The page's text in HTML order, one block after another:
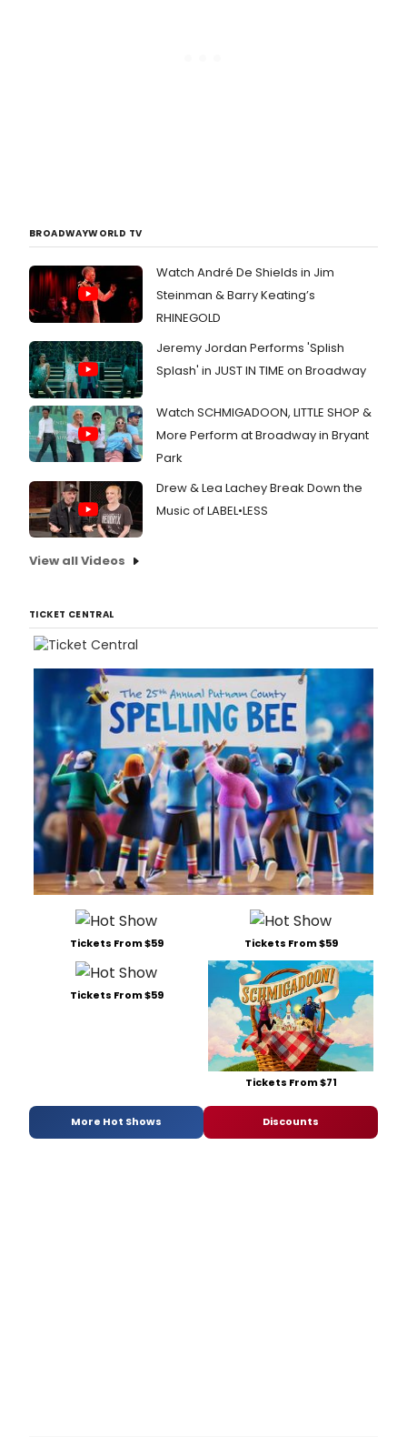
BROADWAYWORLD TV
Watch André De Shields in Jim
Steinman & Barry Keating’s
RHINEGOLD
Jeremy Jordan Performs 'Splish
Splash' in JUST IN TIME on Broadway
Watch SCHMIGADOON, LITTLE SHOP &
More Perform at Broadway in Bryant
Park
Drew & Lea Lachey Break Down the
Music of LABEL•LESS
View all Videos
TICKET CENTRAL
Tickets From $59 Tickets From $59
Tickets From $59
Tickets From $71
More Hot Shows Discounts